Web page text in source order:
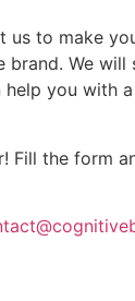
us to make
brand. We
you with
Fill the form